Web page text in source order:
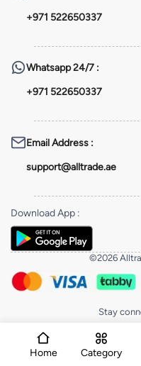
Home Category
+971 522650337
Whatsapp24/7 :
+971 522650337
Email Address :
support@alltrade.ae
Download App :
©2026
Stay